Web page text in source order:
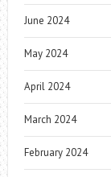
June 2024
May 2024
April 2024
March 2024
February 2024